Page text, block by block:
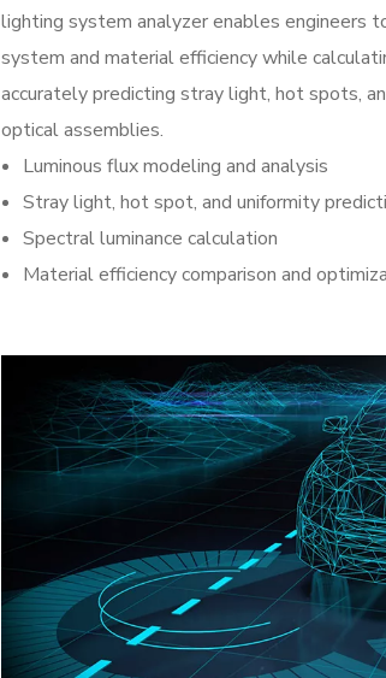
lighting system analyzer enables engineers
system and material efficiency while
accurately predicting stray light, hot spots,
optical assemblies.
Luminous flux modeling and analysis
Stray light, hot spot, and uniformity
Spectral luminance calculation
Material efficiency comparison and